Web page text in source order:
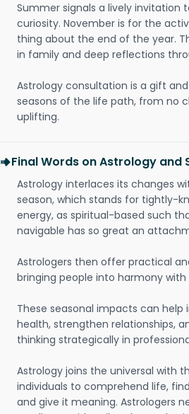
Summer signals a lively invitation
curiosity. November is for the
thing about the end of the year.
in family and deep reflections
Astrology consultation is a gift
seasons of the life path, from no
uplifting.
Final Words on Astrology and
Astrology interlaces its changes
season, which stands for tightly-
energy, as spiritual-based such
navigable has so great an
Astrologers then offer practical
bringing people into harmony
These seasonal impacts can
health, strengthen relationships,
thinking strategically in
Astrology joins the universal with
individuals to comprehend life,
and give it meaning. Astrologers